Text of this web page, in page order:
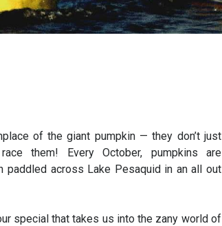
of the giant pumpkin — they don’t just
them! Every October, pumpkins are
paddled across Lake Pesaquid in an all out
special that takes us into the zany world of